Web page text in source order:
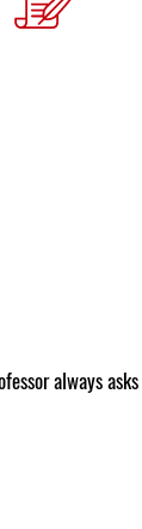
the time. With
better with